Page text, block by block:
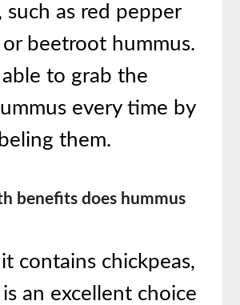
such as red pepper
or beetroot hummus.
able to grab the
every time by
them.
benefits does hummus
contains chickpeas,
an excellent choice